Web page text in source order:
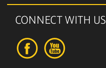
CONNECT WITH US